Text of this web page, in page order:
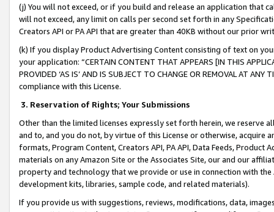
(j) You will not exceed, or if you build and release an application that
will not exceed, any limit on calls per second set forth in any
Creators API or PA API that are greater than 40KB without our prior
(k) If you display Product Advertising Content consisting of text on
your application: “CERTAIN CONTENT THAT APPEARS [IN THIS
PROVIDED ‘AS IS’ AND IS SUBJECT TO CHANGE OR REMOVAL AT
compliance with this License.
3. Reservation of Rights; Your Submissions
Other than the limited licenses expressly set forth herein, we
and to, and you do not, by virtue of this License or otherwise, acquire
formats, Program Content, Creators API, PA API, Data Feeds,
materials on any Amazon Site or the Associates Site, our and our
property and technology that we provide or use in connection with
development kits, libraries, sample code, and related materials).
If you provide us with suggestions, reviews, modifications, data,